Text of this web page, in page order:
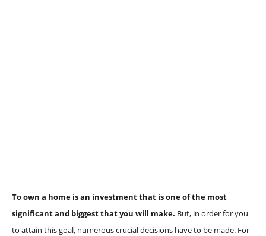
To own a home is an investment that is one of the most
significant and biggest that you will make. But, in order for you
to attain this goal, numerous crucial decisions have to be made. For